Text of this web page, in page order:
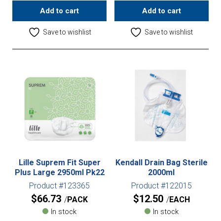
Add to cart
Save to wishlist
Add to cart
Save to wishlist
Lille Suprem Fit Super
Plus Large 2950ml Pk22
Product #123365
$66.73 PACK
In stock
Kendall Drain Bag Sterile
2000ml
Product #122015
$12.50 EACH
In stock